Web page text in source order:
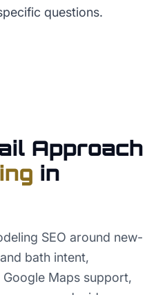
questions.
Approach
in
SEO around new-
bath intent,
Maps support,